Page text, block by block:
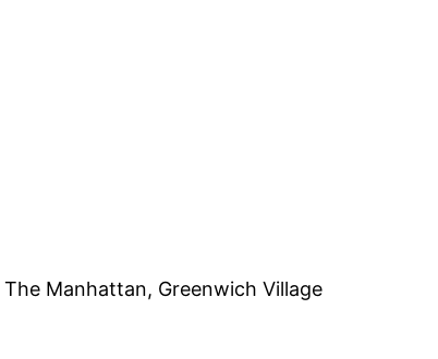
Manhattan, Greenwich Village